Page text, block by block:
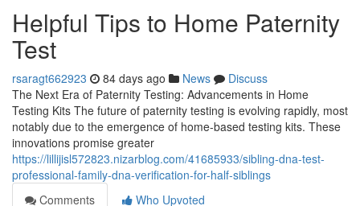
Helpful Tips to Home Paternity
Test
rsaragt662923 84 days ago News
Discuss
The Next Era of Paternity Testing: Advancements in Home
Testing Kits The future of paternity testing is evolving rapidly, most
notably due to the emergence of home-based testing kits. These
innovations promise greater
https://lillijisl572823.nizarblog.com/41685933/sibling-dna-test-
professional-family-dna-verification-for-half-siblings
Comments
Who Upvoted